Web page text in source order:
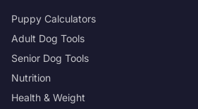
Puppy Calculators
Adult Dog Tools
Senior Dog Tools
Nutrition
Health & Weight